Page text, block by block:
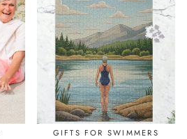
GIFTS FOR SWIMMERS